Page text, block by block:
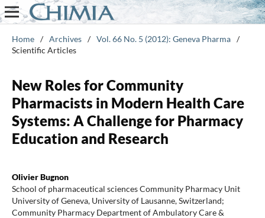
Home / Archives / Vol. 66 No. 5 (2012): Geneva Pharma /
Scientific Articles
New Roles for Community
Pharmacists in Modern Health Care
Systems: A Challenge for Pharmacy
Education and Research
Olivier Bugnon
School of pharmaceutical sciences Community Pharmacy Unit
University of Geneva, University of Lausanne, Switzerland;
Community Pharmacy Department of Ambulatory Care &